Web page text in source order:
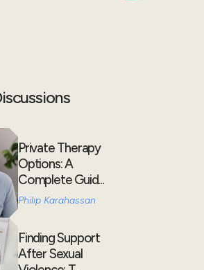
Private Therapy
Options: A
Complete Guid...
Philip Karahassan
Finding Support
After Sexual